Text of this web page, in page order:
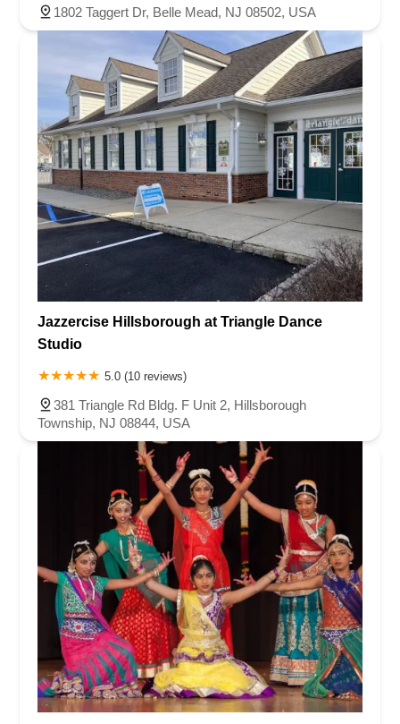
1802 Taggert Dr, Belle Mead, NJ 08502, USA
Jazzercise Hillsborough at Triangle Dance
Studio
5.0 (10 reviews)
381 Triangle Rd Bldg. F Unit 2, Hillsborough
Township, NJ 08844, USA